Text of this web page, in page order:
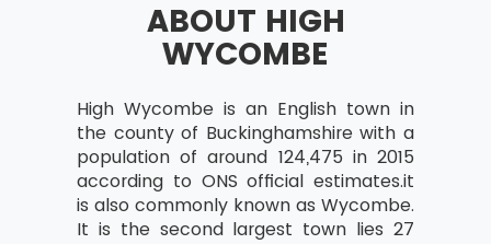
a study can be organised
Analyse the relationships between the
MoV® leader and the team
MoV® Environment
Identify internal and external factors
affecting policies and strategies of MoV®
Describe the project, program, portfolio
and operational environment
ABOUT HIGH
WYCOMBE
High Wycombe is an English town in
the county of Buckinghamshire with a
population of around 124,475 in 2015
according to ONS official estimates.it
is also commonly known as Wycombe.
It is the second largest town lies 27